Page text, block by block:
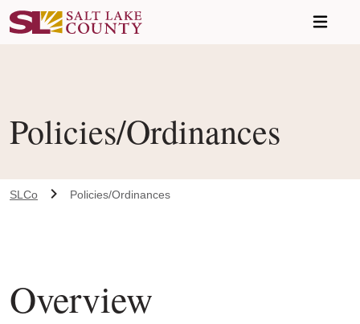
Policies/Ordinances
SLCo Policies/Ordinances
Overview